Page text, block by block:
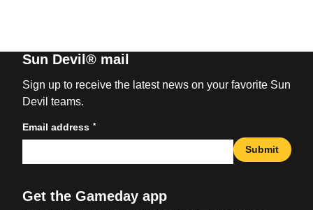
Sun Devil® mail
Sign up to receive the latest news on your favorite Sun
Devil teams.
Email address *
Submit
Get the Gameday app